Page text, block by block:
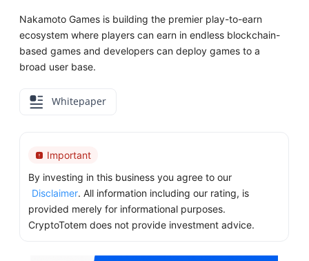
Nakamoto Games is building the premier play-to-earn
ecosystem where players can earn in endless blockchain-
based games and developers can deploy games to a
broad user base.
Whitepaper
Important
By investing in this business you agree to our
Disclaimer. All information including our rating, is
provided merely for informational purposes.
CryptoTotem does not provide investment advice.